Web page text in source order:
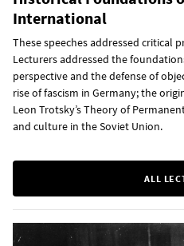
International
These speeches addressed critical
Lecturers addressed the
perspective and the defense of
rise of fascism in Germany; the
Leon Trotsky’s Theory of
and culture in the Soviet Union.
ALL